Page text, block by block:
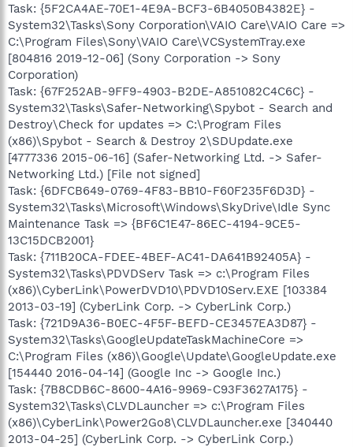
Task: {5F2CA4AE-70E1-4E9A-BCF3-6B4050B4382E} -
System32\Tasks\Sony Corporation\VAIO Care\VAIO Care =>
C:\Program Files\Sony\VAIO Care\VCSystemTray.exe
[804816 2019-12-06] (Sony Corporation -> Sony
Corporation)
Task: {67F252AB-9FF9-4903-B2DE-A851082C4C6C} -
System32\Tasks\Safer-Networking\Spybot - Search and
Destroy\Check for updates => C:\Program Files
(x86)\Spybot - Search & Destroy 2\SDUpdate.exe
[4777336 2015-06-16] (Safer-Networking Ltd. -> Safer-
Networking Ltd.) [File not signed]
Task: {6DFCB649-0769-4F83-BB10-F60F235F6D3D} -
System32\Tasks\Microsoft\Windows\SkyDrive\Idle Sync
Maintenance Task => {BF6C1E47-86EC-4194-9CE5-
13C15DCB2001}
Task: {711B20CA-FDEE-4BEF-AC41-DA641B92405A} -
System32\Tasks\PDVDServ Task => c:\Program Files
(x86)\CyberLink\PowerDVD10\PDVD10Serv.EXE [103384
2013-03-19] (CyberLink Corp. -> CyberLink Corp.)
Task: {721D9A36-B0EC-4F5F-BEFD-CE3457EA3D87} -
System32\Tasks\GoogleUpdateTaskMachineCore =>
C:\Program Files (x86)\Google\Update\GoogleUpdate.exe
[154440 2016-04-14] (Google Inc -> Google Inc.)
Task: {7B8CDB6C-8600-4A16-9969-C93F3627A175} -
System32\Tasks\CLVDLauncher => c:\Program Files
(x86)\CyberLink\Power2Go8\CLVDLauncher.exe [340440
2013-04-25] (CyberLink Corp. -> CyberLink Corp.)